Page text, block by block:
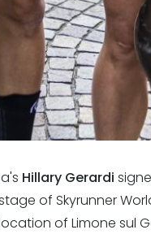
Hillary Gerardi
of Skyrunner
of Limone sul